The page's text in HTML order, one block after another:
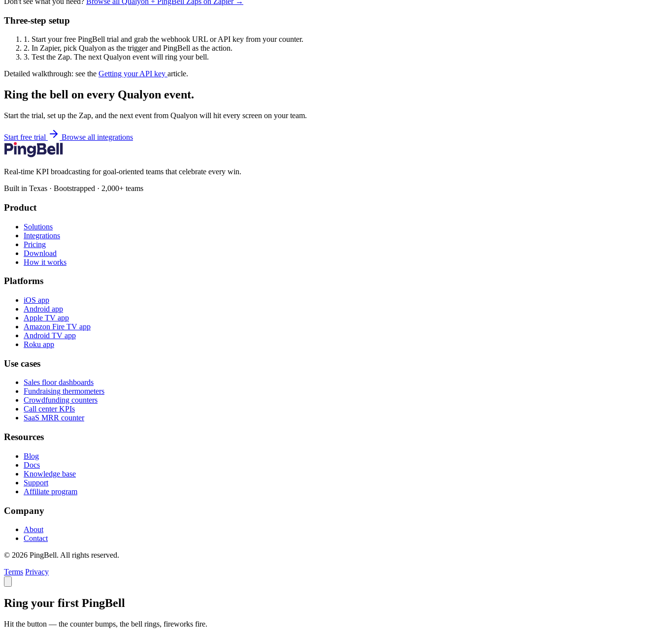
Three-step setup
1. Start your free PingBell trial and grab the webhook URL or API key from your counter.
2. In Zapier, pick Qualyon as the trigger and PingBell as the action.
3. Test the Zap. The next Qualyon event will ring your bell.
Detailed walkthrough: see the Getting your API key article.
Ring the bell on every Qualyon event.
Start the trial, set up the Zap, and the next event from Qualyon will hit every screen on your team.
Start free trial Browse all integrations
Real-time KPI broadcasting for goal-oriented teams that celebrate every win.
Built in Texas · Bootstrapped · 2,000+ teams
Product
Solutions
Integrations
Pricing
Download
How it works
Platforms
iOS app
Android app
Apple TV app
Amazon Fire TV app
Android TV app
Roku app
Use cases
Sales floor dashboards
Fundraising thermometers
Crowdfunding counters
Call center KPIs
SaaS MRR counter
Resources
Blog
Docs
Knowledge base
Support
Affiliate program
Company
About
Contact
© 2026 PingBell. All rights reserved.
Terms Privacy
Ring your first PingBell
Hit the button — the counter bumps, the bell rings, fireworks fire.